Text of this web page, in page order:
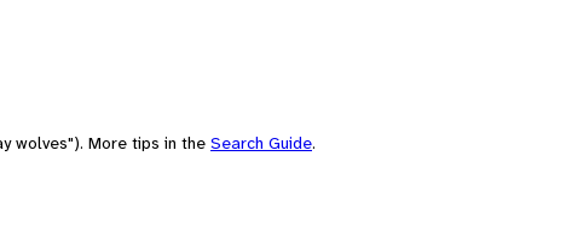
wolves"). More tips in the Search Guide.